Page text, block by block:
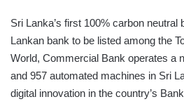
Sri Lanka’s first 100% carbon neutral
Lankan bank to be listed among the
World, Commercial Bank operates a
and 957 automated machines in Sri
digital innovation in the country’s